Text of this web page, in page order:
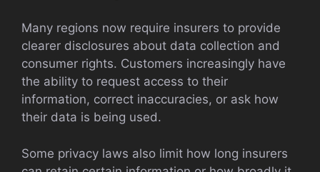
Many regions now require insurers to provide
clearer disclosures about data collection and
consumer rights. Customers increasingly have
the ability to request access to their
information, correct inaccuracies, or ask how
their data is being used.
Some privacy laws also limit how long insurers